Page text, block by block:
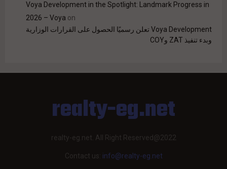
Voya Development in the Spotlight: Landmark Progress in
2026 – Voya on
Voya Development تعلن رسميًا الحصول على القرارات الوزارية
وبدء تنفيذ ZAT وCOY
realty-eg.net
realty-eg.net. All Right Reserved@2022
Contact us: info@realty-eg.net